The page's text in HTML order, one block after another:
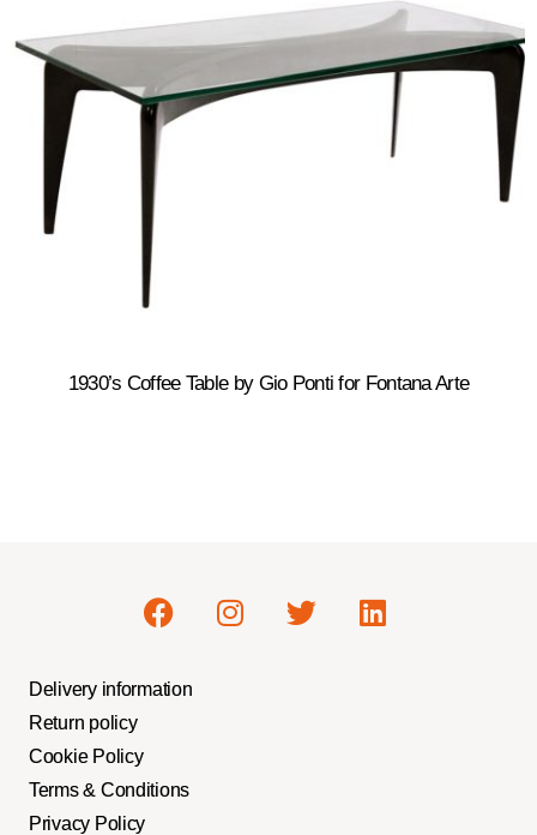
1930’s Coffee Table by Gio Ponti for Fontana Arte
Delivery information
Return policy
Cookie Policy
Terms & Conditions
Privacy Policy